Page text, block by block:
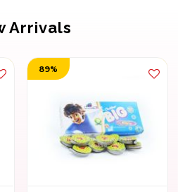
Arrivals
89%